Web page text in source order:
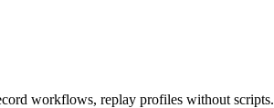
workflows, replay profiles without scripts.